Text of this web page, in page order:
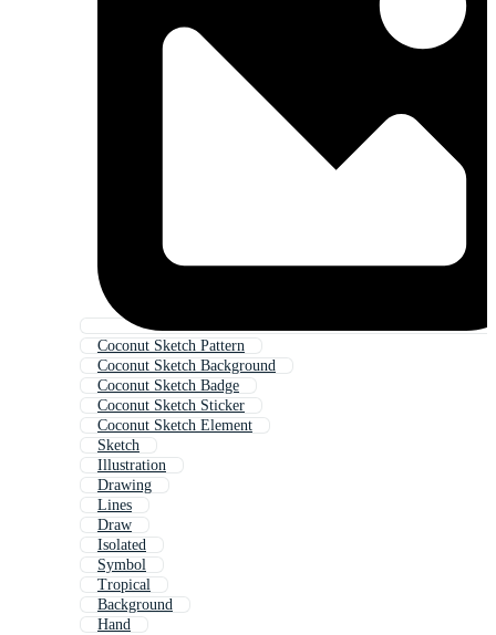
Coconut Sketch Pattern
Coconut Sketch Background
Coconut Sketch Badge
Coconut Sketch Sticker
Coconut Sketch Element
Sketch
Illustration
Drawing
Lines
Draw
Isolated
Symbol
Tropical
Background
Hand